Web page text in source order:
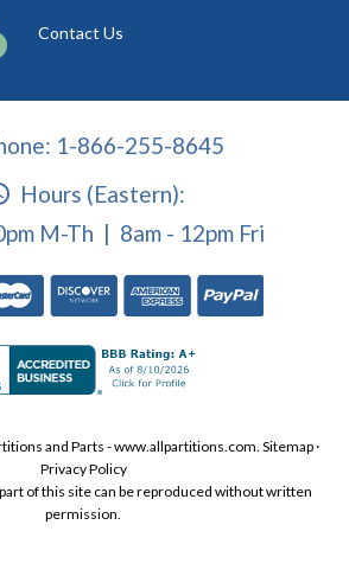
Contact Us
1-866-255-8645
Hours (Eastern):
M-Th | 8am - 12pm Fri
and Parts - www.allpartitions.com. Sitemap·
Privacy Policy
of this site can be reproduced without written
permission.